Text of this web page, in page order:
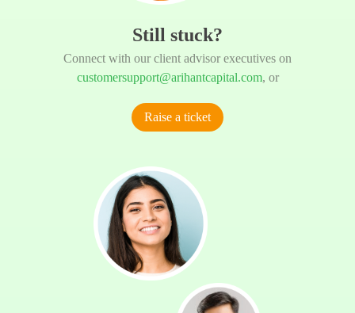
Still stuck?
Connect with our client advisor executives on
customersupport@arihantcapital.com, or
Raise a ticket